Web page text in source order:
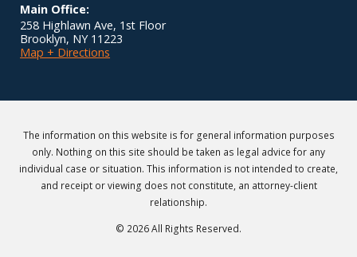
Main Office:
258 Highlawn Ave, 1st Floor
Brooklyn, NY 11223
Map + Directions
The information on this website is for general information purposes
only. Nothing on this site should be taken as legal advice for any
individual case or situation. This information is not intended to create,
and receipt or viewing does not constitute, an attorney-client
relationship.
© 2026 All Rights Reserved.